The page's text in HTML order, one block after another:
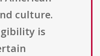
culture.
is